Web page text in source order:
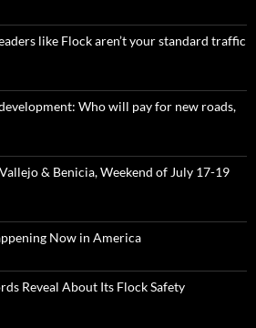
like Flock aren’t your standard traffic
Who will pay for new roads,
& Benicia, Weekend of July 17-19
Now in America
Reveal About Its Flock Safety